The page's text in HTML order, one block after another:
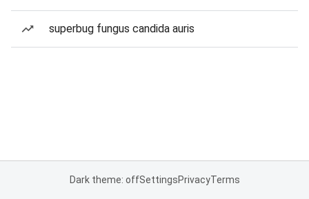
superbug fungus candida auris
Dark theme: offSettingsPrivacyTerms